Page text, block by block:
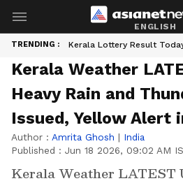
ENGLISH
TRENDING : Kerala Lottery Result
Kerala Weather
Heavy Rain and
Issued, Yellow Alert
Author : Amrita Ghosh | India
Published : Jun 18 2026, 09:02 AM
Kerala Weather LATEST